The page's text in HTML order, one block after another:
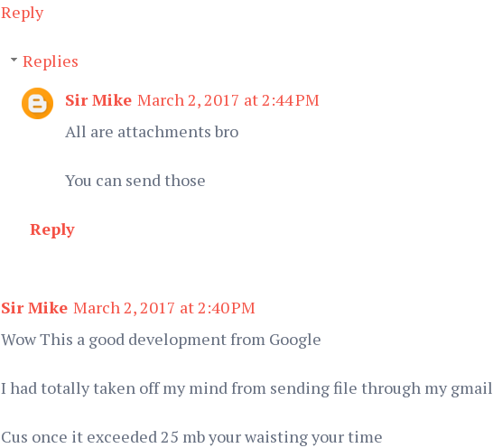
Reply
Replies
Sir Mike March 2, 2017 at 2:44 PM
All are attachments bro
You can send those
Reply
Sir Mike March 2, 2017 at 2:40 PM
Wow This a good development from Google
I had totally taken off my mind from sending file through my gmail
Cus once it exceeded 25 mb your waisting your time